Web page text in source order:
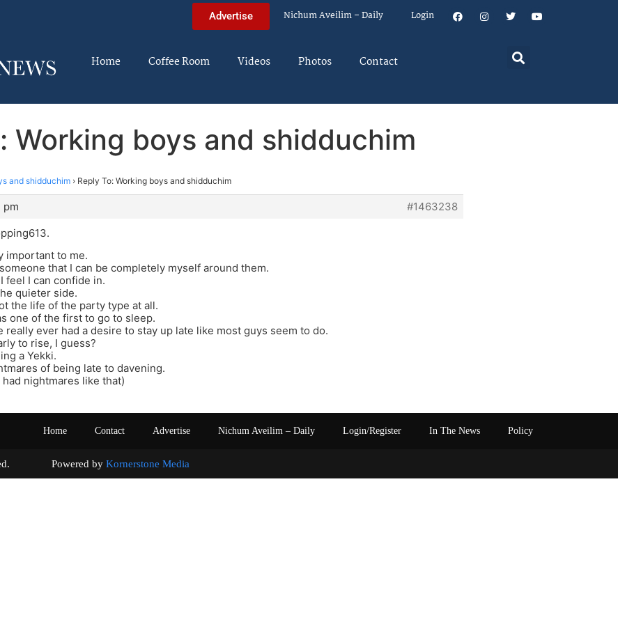
Advertise Nichum Aveilim – Daily Login
Home Coffee Room Videos Photos Contact
Working boys and shidduchim
and shidduchim › Reply To: Working boys and shidduchim
pm
#1463238
important to me.
that I can be completely myself around them.
feel I can confide in.
quieter side.
the life of the party type at all.
one of the first to go to sleep.
really ever had a desire to stay up late like most guys seem to do.
to rise, I guess?
a Yekki.
of being late to davening.
had nightmares like that)
Home Contact Advertise Nichum Aveilim – Daily Login/Register In The News Policy
Powered by Kornerstone Media